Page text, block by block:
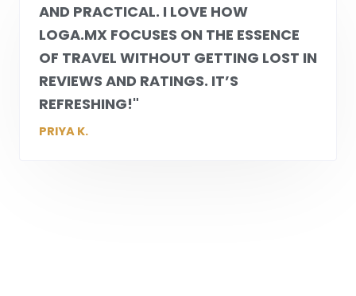
AND PRACTICAL. I LOVE HOW
LOGA.MX FOCUSES ON THE ESSENCE
OF TRAVEL WITHOUT GETTING LOST IN
REVIEWS AND RATINGS. IT’S
REFRESHING!"
PRIYA K.